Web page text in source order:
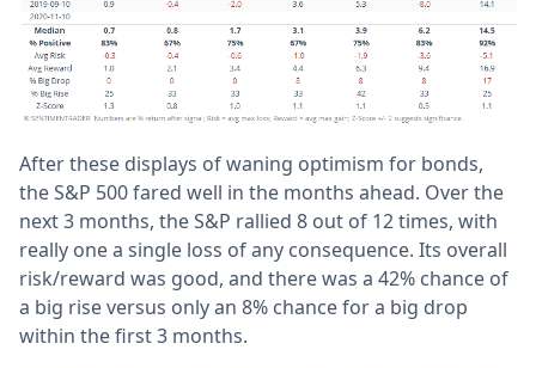
After these displays of waning optimism for bonds,
the S&P 500 fared well in the months ahead. Over the
next 3 months, the S&P rallied 8 out of 12 times, with
really one a single loss of any consequence. Its overall
risk/reward was good, and there was a 42% chance of
a big rise versus only an 8% chance for a big drop
within the first 3 months.